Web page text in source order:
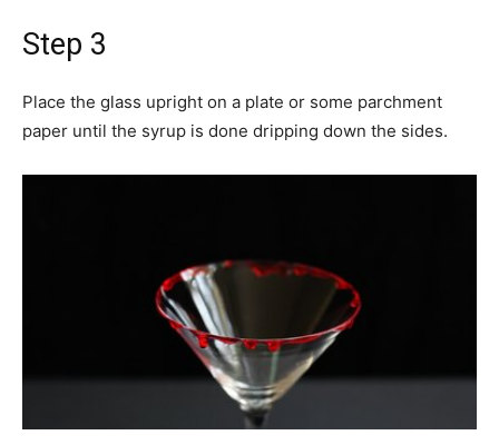
Step 3
Place the glass upright on a plate or some parchment
paper until the syrup is done dripping down the sides.